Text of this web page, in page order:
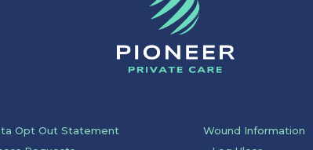
Opt Out Statement
Wound Information